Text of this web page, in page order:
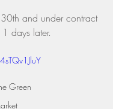
Green
and under contract
days later.